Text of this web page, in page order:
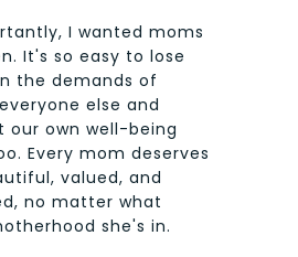
I wanted moms
It's so easy to lose
the demands of
else and
our own well-being
Every mom deserves
valued, and
no matter what
she's in.